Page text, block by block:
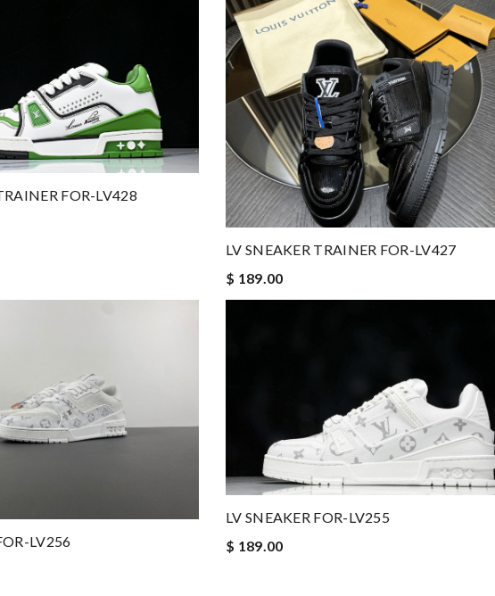
FOR-LV428
LV SNEAKER TRAINER FOR-LV427
$ 189.00
LV256
LV SNEAKER FOR-LV255
$ 189.00